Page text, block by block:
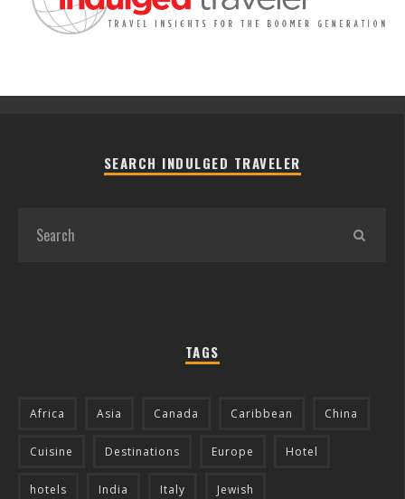
SEARCH INDULGED TRAVELER
TAGS
Africa Asia Canada Caribbean China
Cuisine Destinations Europe Hotel
hotels India Italy Jewish